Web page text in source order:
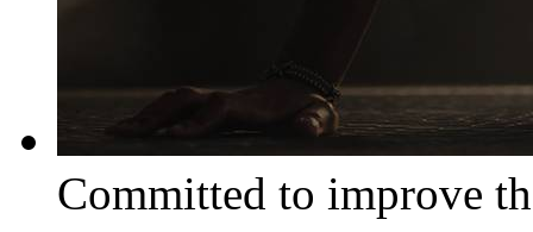
Committed to improve